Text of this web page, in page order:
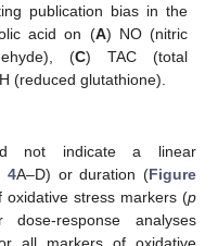
publication bias in the
acid on (A) NO (nitric
(C) TAC (total
(reduced glutathione).
not indicate a linear
4A–D) or duration (Figure
oxidative stress markers (p
response analyses